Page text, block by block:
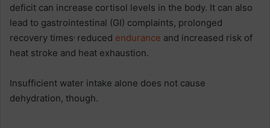
deficit can increase cortisol levels in the body. It can also
lead to gastrointestinal (GI) complaints, prolonged
recovery times, reduced endurance and increased risk of
heat stroke and heat exhaustion.
Insufficient water intake alone does not cause
dehydration, though.